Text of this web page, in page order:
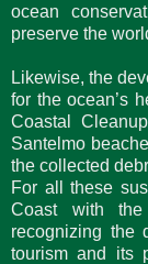
ocean
preserve the
Likewise, the
for the ocean’s
Coastal
Santelmo
the collected
For all these
Coast with the
recognizing the
tourism and its